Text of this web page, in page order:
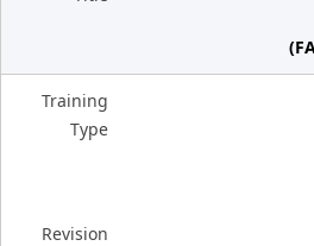
Training
Type
Revision